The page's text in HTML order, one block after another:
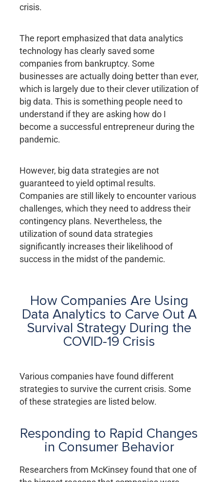
crisis.
The report emphasized that data analytics
technology has clearly saved some
companies from bankruptcy. Some
businesses are actually doing better than ever,
which is largely due to their clever utilization of
big data. This is something people need to
understand if they are asking how do I
become a successful entrepreneur during the
pandemic.
However, big data strategies are not
guaranteed to yield optimal results.
Companies are still likely to encounter various
challenges, which they need to address their
contingency plans. Nevertheless, the
utilization of sound data strategies
significantly increases their likelihood of
success in the midst of the pandemic.
How Companies Are Using
Data Analytics to Carve Out A
Survival Strategy During the
COVID-19 Crisis
Various companies have found different
strategies to survive the current crisis. Some
of these strategies are listed below.
Responding to Rapid Changes
in Consumer Behavior
Researchers from McKinsey found that one of